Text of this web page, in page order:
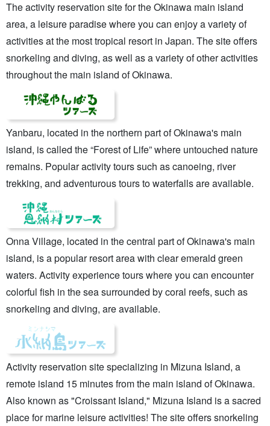
The activity reservation site for the Okinawa main island
area, a leisure paradise where you can enjoy a variety of
activities at the most tropical resort in Japan. The site offers
snorkeling and diving, as well as a variety of other activities
throughout the main island of Okinawa.
Yanbaru, located in the northern part of Okinawa's main
island, is called the “Forest of Life” where untouched nature
remains. Popular activity tours such as canoeing, river
trekking, and adventurous tours to waterfalls are available.
Onna Village, located in the central part of Okinawa's main
island, is a popular resort area with clear emerald green
waters. Activity experience tours where you can encounter
colorful fish in the sea surrounded by coral reefs, such as
snorkeling and diving, are available.
Activity reservation site specializing in Mizuna Island, a
remote island 15 minutes from the main island of Okinawa.
Also known as "Croissant Island," Mizuna Island is a sacred
place for marine leisure activities! The site offers snorkeling